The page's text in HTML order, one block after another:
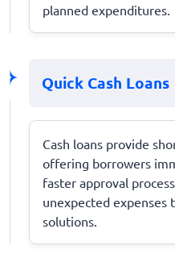
planned expenditures.
Quick Cash Loans
Cash loans provide
offering borrowers
faster approval
unexpected expenses
solutions.